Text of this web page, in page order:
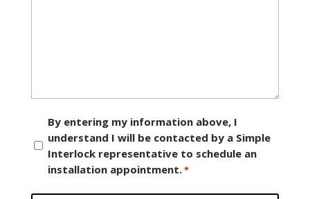
Consent
By entering my information above, I
understand I will be contacted by a Simple
Interlock representative to schedule an
installation appointment.*